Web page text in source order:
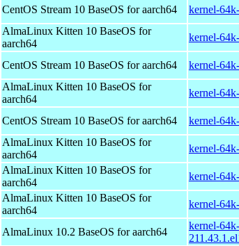
CentOS Stream 10 BaseOS for aarch64 kernel-
AlmaLinux Kitten 10 BaseOS for
aarch64
kernel-
CentOS Stream 10 BaseOS for aarch64 kernel-
AlmaLinux Kitten 10 BaseOS for
aarch64
kernel-
CentOS Stream 10 BaseOS for aarch64 kernel-
AlmaLinux Kitten 10 BaseOS for
aarch64
kernel-
AlmaLinux Kitten 10 BaseOS for
aarch64
kernel-
AlmaLinux Kitten 10 BaseOS for
aarch64
kernel-
AlmaLinux 10.2 BaseOS for aarch64
kernel-